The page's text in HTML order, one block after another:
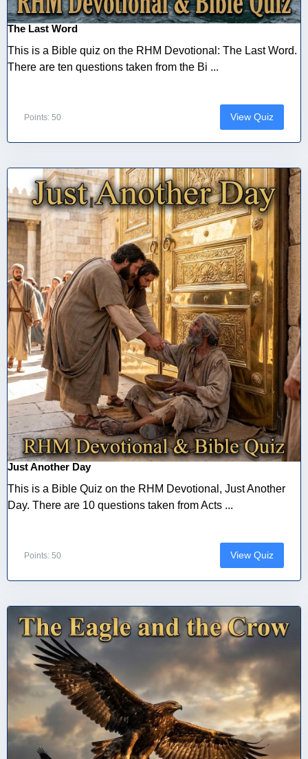
The Last Word
This is a Bible quiz on the RHM Devotional: The Last Word.
There are ten questions taken from the Bi ...
Points: 50 View Quiz
Just Another Day
This is a Bible Quiz on the RHM Devotional, Just Another
Day. There are 10 questions taken from Acts ...
Points: 50 View Quiz